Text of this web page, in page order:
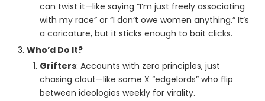
can twist it—like saying “I’m just freely associating
with my race” or “I don’t owe women anything.” It’s
a caricature, but it sticks enough to bait clicks.
Who’d Do It?
Grifters: Accounts with zero principles, just
chasing clout—like some X “edgelords” who flip
between ideologies weekly for virality.